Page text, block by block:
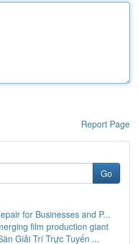
Report Page
Go
for Businesses and P...
film production giant
Giải Trí Trực Tuyến ...